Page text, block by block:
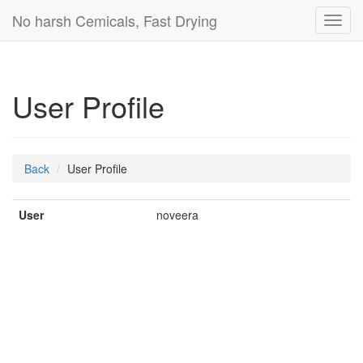
No harsh Cemicals, Fast Drying
User Profile
Back User Profile
User noveera